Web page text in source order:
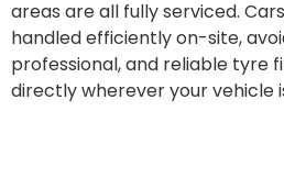
areas are all fully serviced.
handled efficiently on-site,
professional, and reliable tyre
directly wherever your vehicle